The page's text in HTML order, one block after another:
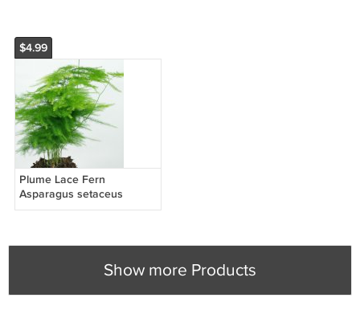
$4.99
Plume Lace Fern
Asparagus setaceus
plumosus nanus - 10
Show more Products